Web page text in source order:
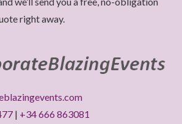
right away.
| +34 666 863081